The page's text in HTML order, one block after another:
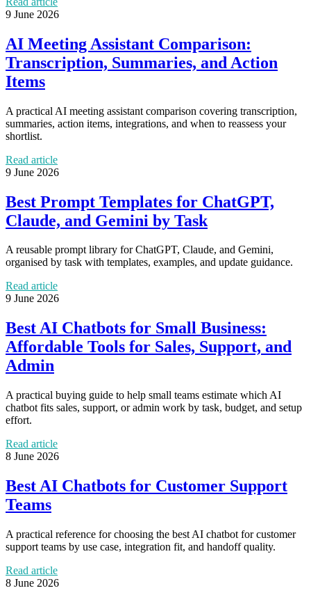
9 June 2026
AI Meeting Assistant Comparison:
Transcription, Summaries, and Action
Items
A practical AI meeting assistant comparison covering transcription,
summaries, action items, integrations, and when to reassess your
shortlist.
Read article
9 June 2026
Best Prompt Templates for ChatGPT,
Claude, and Gemini by Task
A reusable prompt library for ChatGPT, Claude, and Gemini,
organised by task with templates, examples, and update guidance.
Read article
9 June 2026
Best AI Chatbots for Small Business:
Affordable Tools for Sales, Support, and
Admin
A practical buying guide to help small teams estimate which AI
chatbot fits sales, support, or admin work by task, budget, and setup
effort.
Read article
8 June 2026
Best AI Chatbots for Customer Support
Teams
A practical reference for choosing the best AI chatbot for customer
support teams by use case, integration fit, and handoff quality.
Read article
8 June 2026